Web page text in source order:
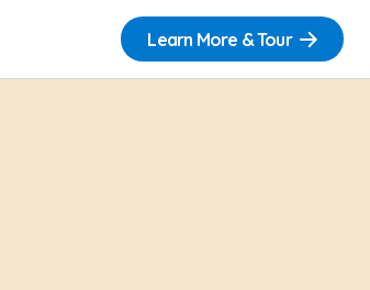
Learn More & Tour